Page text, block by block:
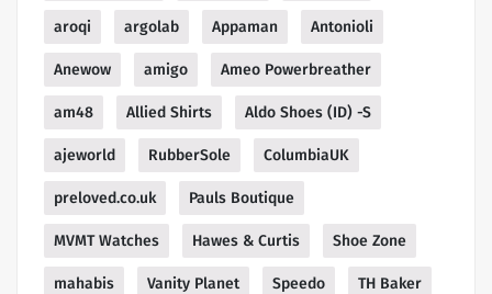
aroqi argolab Appaman Antonioli
Anewow amigo Ameo Powerbreather
am48 Allied Shirts Aldo Shoes (ID) -S
ajeworld RubberSole ColumbiaUK
preloved.co.uk Pauls Boutique
MVMT Watches Hawes & Curtis Shoe Zone
mahabis Vanity Planet Speedo TH Baker